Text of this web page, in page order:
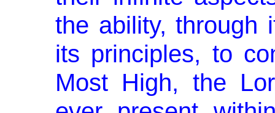
the ability, through
its principles, to
Most High, the